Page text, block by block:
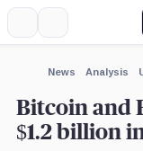
News Analysis
Bitcoin and
$1.2 billion
Expand